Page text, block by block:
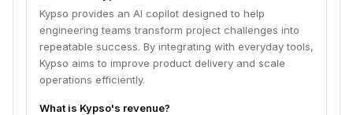
Kypso provides an AI copilot designed to help
engineering teams transform project challenges into
repeatable success. By integrating with everyday tools,
Kypso aims to improve product delivery and scale
operations efficiently.
What is Kypso's revenue?